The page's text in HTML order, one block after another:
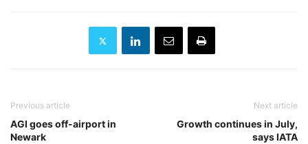
Previous article
AGI goes off-airport in
Newark
Next article
Growth continues in July,
says IATA